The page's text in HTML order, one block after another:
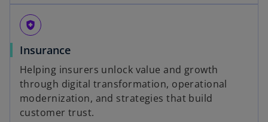
health_and_safety
Insurance
Helping insurers unlock value and growth
through digital transformation, operational
modernization, and strategies that build
customer trust.